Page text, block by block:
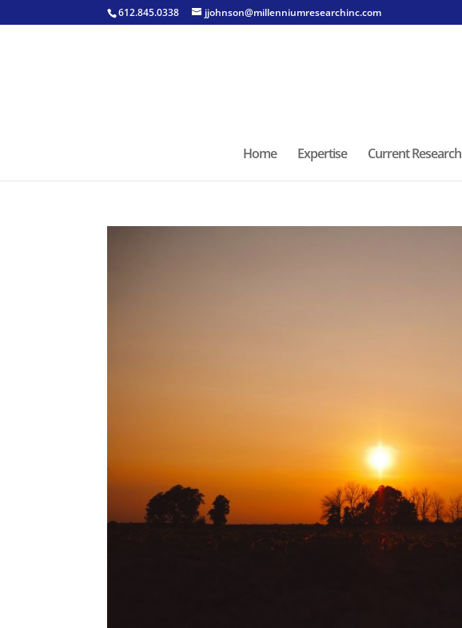
612.845.0338 jjohnson@millenniumresearchinc.com
Home Expertise Current Research